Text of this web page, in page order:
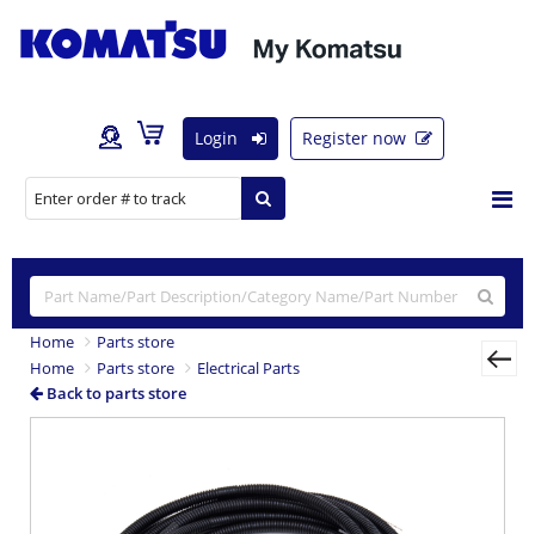
Login Register now
Home
Parts store
Home
Parts store
Electrical Parts
Back to parts store